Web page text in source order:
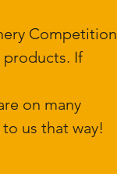
Competition
products. If
on many
us that way!